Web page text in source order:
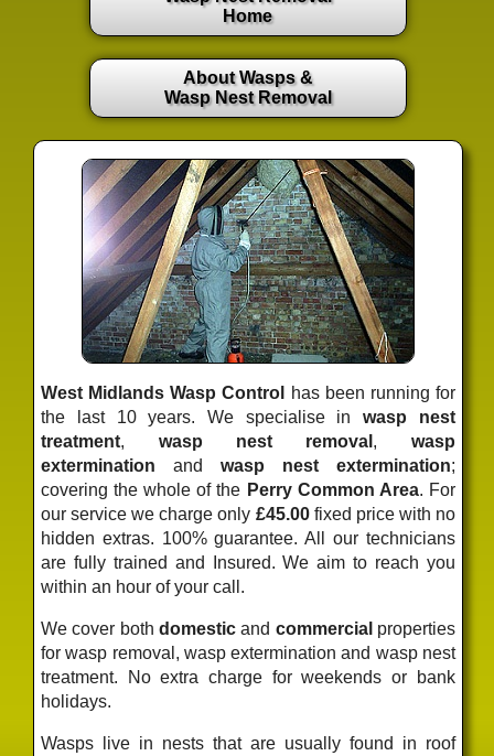
Home
About Wasps &
Wasp Nest Removal
West Midlands Wasp Control
has been running for
the last 10 years. We specialise inwasp nest
treatment, wasp nest removal , wasp
extermination and wasp nest extermination;
covering the whole of the Perry Common Area. For
our service we charge only £45.00fixed pricewith no
hidden extras. 100% guarantee. All our technicians
are fully trained and Insured. We aim to reach you
within an hour of your call.
We cover both domesticand commercial properties
for wasp removal, wasp extermination and wasp nest
treatment. No extra charge for weekends or bank
holidays.
Wasps live in nests that are usually found in roof